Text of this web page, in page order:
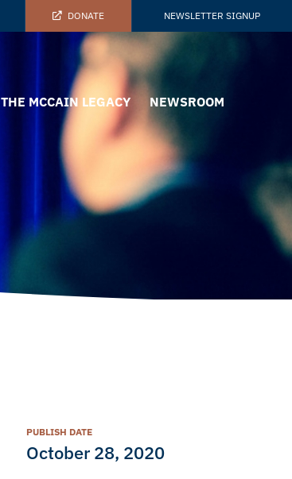
DONATE NEWSLETTER SIGNUP
THE MCCAIN LEGACY NEWSROOM
PUBLISH DATE
October 28, 2020